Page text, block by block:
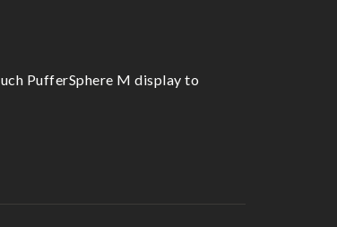
PufferSphere M display to